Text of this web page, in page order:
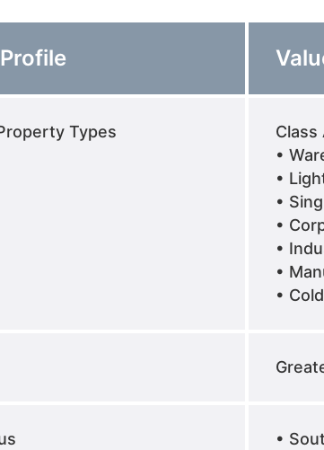
Types
Class
•
•
•
•
•
•
•
•